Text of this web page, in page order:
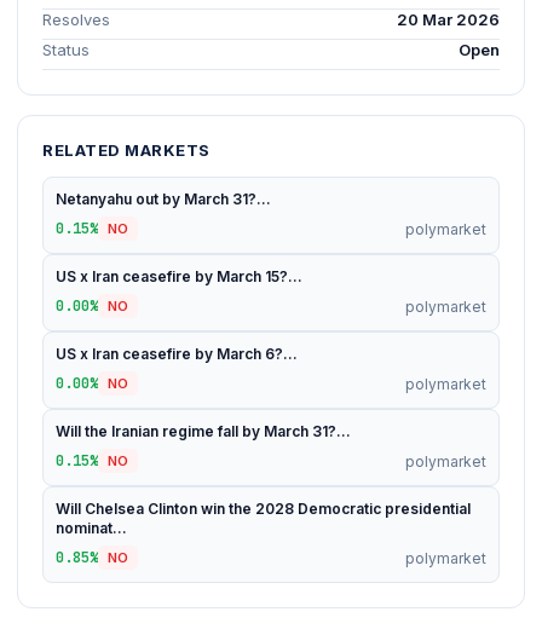
Resolves
20 Mar 2026
Status
Open
RELATED MARKETS
Netanyahu out by March 31?...
0.15% NO polymarket
US x Iran ceasefire by March 15?...
0.00% NO polymarket
US x Iran ceasefire by March 6?...
0.00% NO polymarket
Will the Iranian regime fall by March 31?...
0.15% NO polymarket
Will Chelsea Clinton win the 2028 Democratic presidential
nominat...
0.85% NO polymarket